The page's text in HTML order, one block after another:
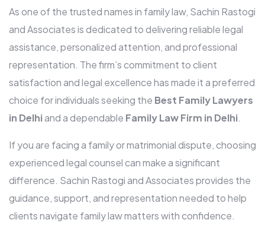
As one of the trusted names in family law, Sachin Rastogi
and Associates is dedicated to delivering reliable legal
assistance, personalized attention, and professional
representation. The firm’s commitment to client
satisfaction and legal excellence has made it a preferred
choice for individuals seeking the Best Family Lawyers
in Delhiand a dependable Family Law Firm in Delhi.
If you are facing a family or matrimonial dispute, choosing
experienced legal counsel can make a significant
difference. Sachin Rastogi and Associates provides the
guidance, support, and representation needed to help
clients navigate family law matters with confidence.